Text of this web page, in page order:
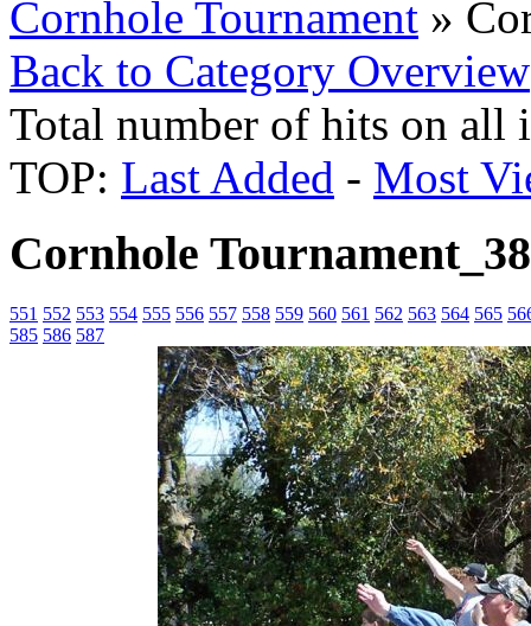
Cornhole Tournament »
Back to Category Overview
Total number of hits on all
TOP: Last Added - Most
Cornhole
551 552 553 554 555 556 557 558 559 560 561 562 563 564 565
585 586 587